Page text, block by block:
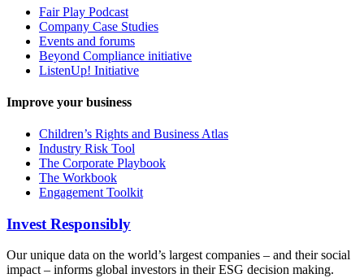
Fair Play Podcast
Company Case Studies
Events and forums
Beyond Compliance initiative
ListenUp! Initiative
Improve your business
Children’s Rights and Business Atlas
Industry Risk Tool
The Corporate Playbook
The Workbook
Engagement Toolkit
Invest Responsibly
Our unique data on the world’s largest companies – and their social
impact – informs global investors in their ESG decision making.